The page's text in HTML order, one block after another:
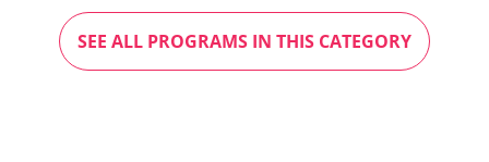
SEE ALL PROGRAMS IN THIS CATEGORY